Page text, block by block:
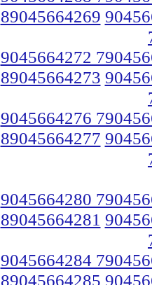
89045664269
9045664272
89045664273
9045664276
89045664277
9045664280
89045664281
9045664284
89045664285